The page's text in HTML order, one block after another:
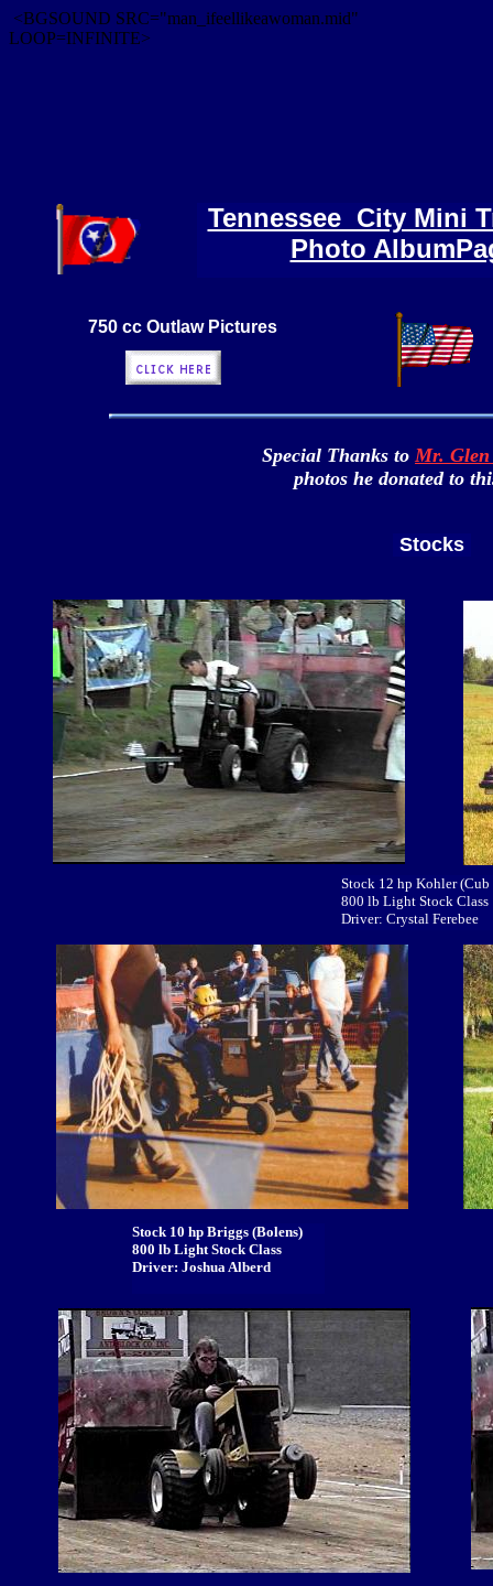
<BGSOUND SRC="man_ifeellikeawoman.mid"
LOOP=INFINITE>
Tennessee City Mini
Photo
750 cc Outlaw Pictures
Special Thanks toMr. Glen
photos he donated to
Stocks
Stock 12 hp Kohler (Cub
800 lb Light Stock Class
Driver: Crystal Ferebee
Stock 10 hp Briggs (Bolens)
800 lb Light Stock Class
Driver: Joshua Alberd